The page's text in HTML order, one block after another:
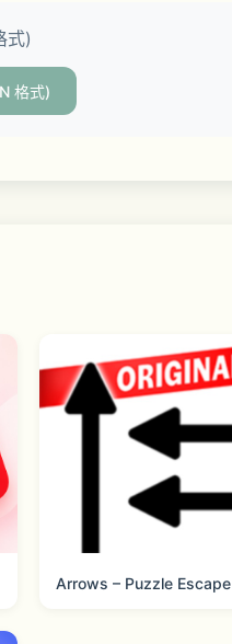
various concepts
nexelonFreeGames
式)
格式)
Arrows – Puzzle Escape